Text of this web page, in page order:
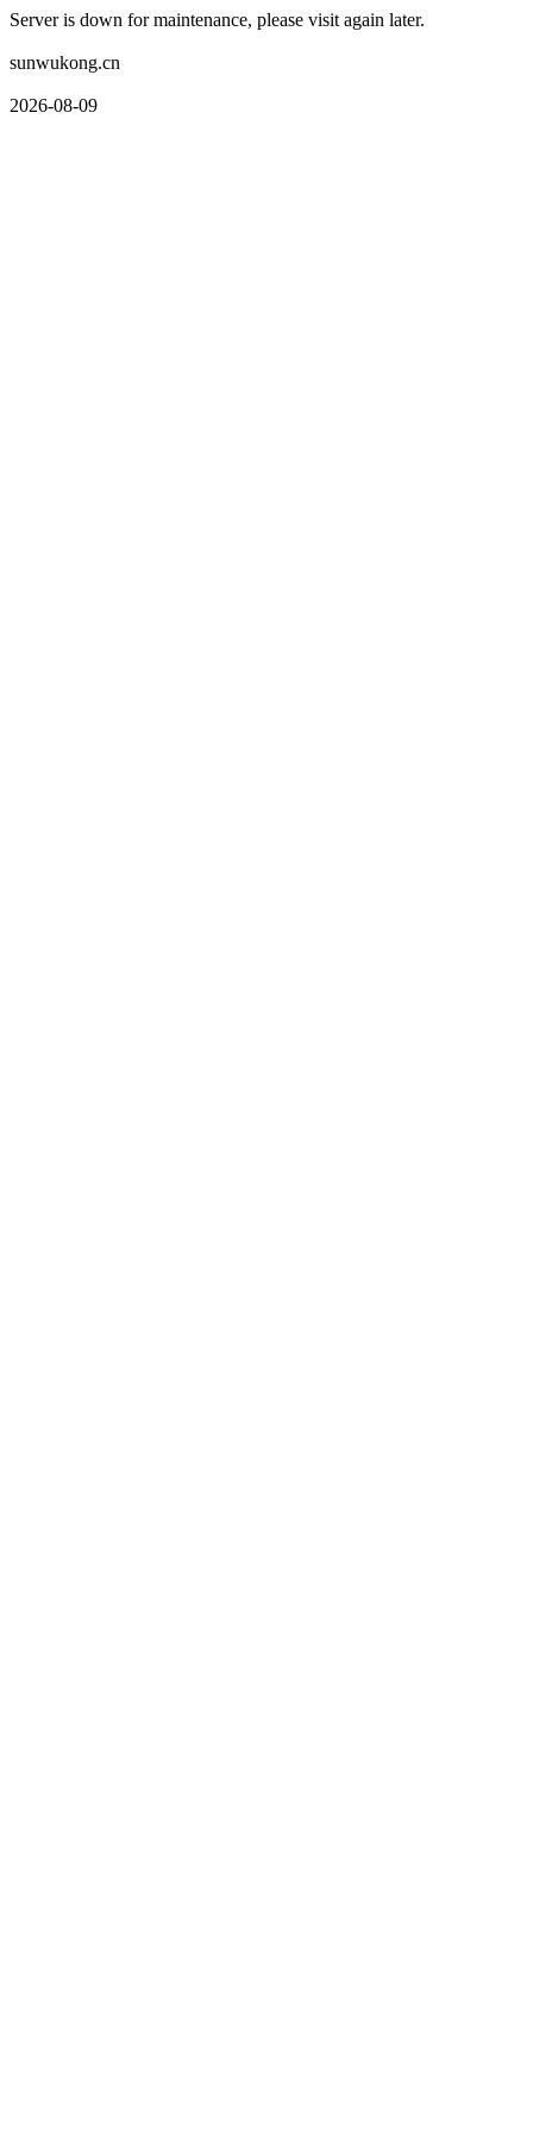
Server is down for maintenance, please visit again later.
sunwukong.cn
2026-08-09